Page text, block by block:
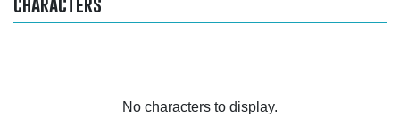
No characters to display.